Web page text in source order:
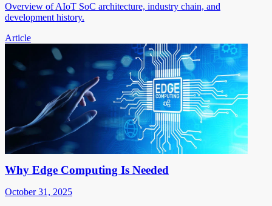
Overview of AIoT SoC architecture, industry chain, and
development history.
Article
Why Edge Computing Is Needed
October 31, 2025